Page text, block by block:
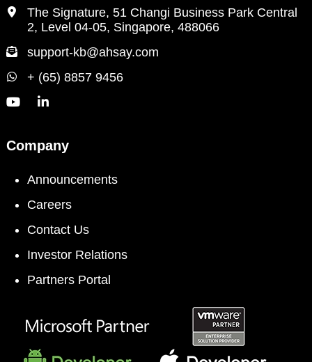
The Signature, 51 Changi Business Park Central
2, Level 04-05, Singapore, 488066
support-kb@ahsay.com
+ (65) 8857 9456
Company
Announcements
Careers
Contact Us
Investor Relations
Partners Portal